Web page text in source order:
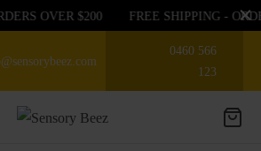
OVER $200 FREE SHIPPING -
0460 566
123